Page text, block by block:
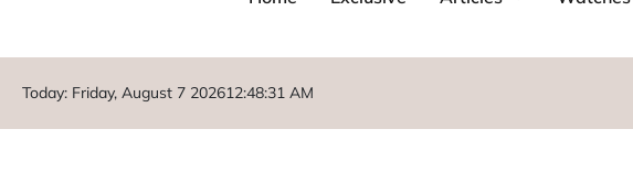
Today: Friday, August 7 202612:48:32 AM